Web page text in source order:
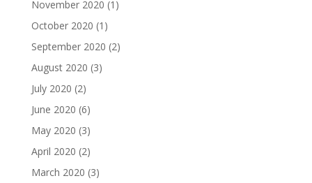
November 2020 (1)
October 2020 (1)
September 2020 (2)
August 2020 (3)
July 2020 (2)
June 2020 (6)
May 2020 (3)
April 2020 (2)
March 2020 (3)